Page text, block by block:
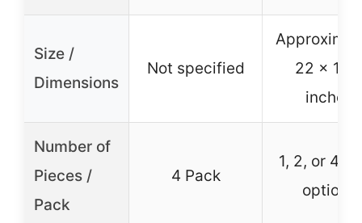
Size /
Dimensions
Not specified
22 x 16.9
inches
Number of
Pieces /
Pack
4 Pack
1, 2, or 4
options